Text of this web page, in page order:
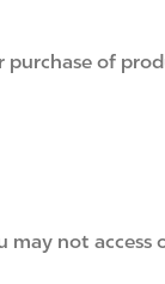
purchase of
may not access